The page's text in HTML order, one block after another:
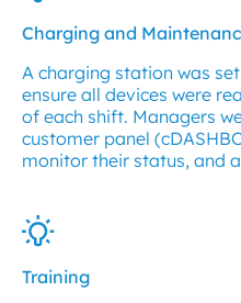
Charging and
A charging station was
ensure all devices were
of each shift. Managers
customer panel
monitor their status, and
Training